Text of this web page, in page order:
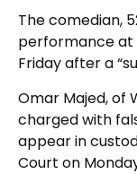
The comedian,
performance at
Friday after a
Omar Majed, of
charged with
appear in
Court on